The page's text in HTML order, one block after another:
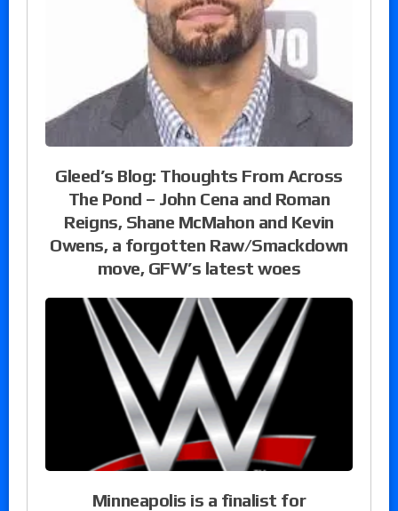
Gleed’s Blog: Thoughts From Across
The Pond – John Cena and Roman
Reigns, Shane McMahon and Kevin
Owens, a forgotten Raw/Smackdown
move, GFW’s latest woes
Minneapolis is a finalist for